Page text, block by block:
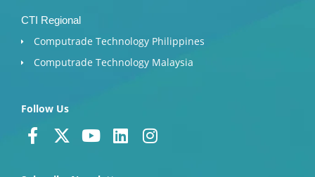
CTI Regional
Computrade Technology Philippines
Computrade Technology Malaysia
Follow Us
F
a
X Y L I